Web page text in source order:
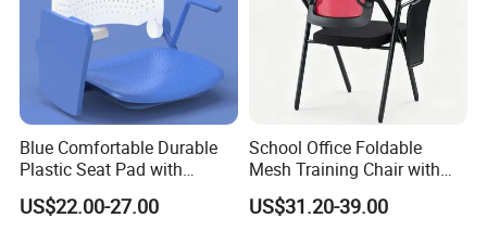
Blue Comfortable Durable
Plastic Seat Pad with
Armrest Training Chair for
Students
US$22.00-27.00
School Office Foldable
Mesh Training Chair with
Writing Tablet
US$31.20-39.00